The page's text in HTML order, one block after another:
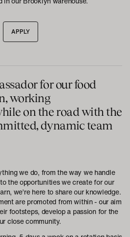
APPLY
for our food
working
on the road with the
dynamic team
we do, from the way we handle
the opportunities we create for our
we’re here to share our knowledge.
are promoted from within - our aim
footsteps, develop a passion for the
close community.